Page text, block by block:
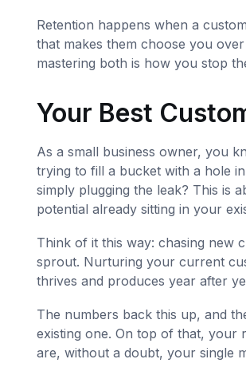
Retention happens when a
that makes them choose you
mastering both is how you stop
Your Best
As a small business owner, you
trying to fill a bucket with a hole
simply plugging the leak? This is
potential already sitting in your
Think of it this way: chasing new
sprout. Nurturing your current
thrives and produces year after
The numbers back this up, and
existing one. On top of that, your
are, without a doubt, your single